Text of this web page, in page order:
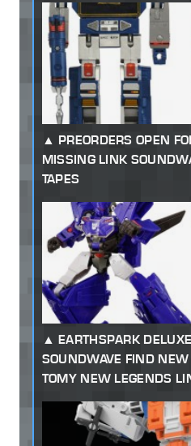
PREORDERS OPEN
MISSING LINK
TAPES
EARTHSPARK
SOUNDWAVE FIND
TOMY NEW LEGENDS